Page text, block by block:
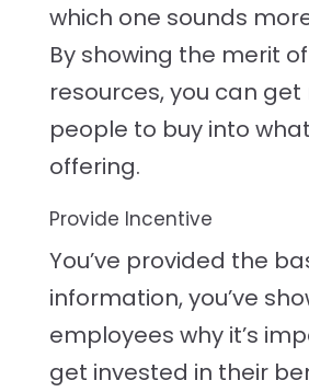
which one sounds
By showing the merit
resources, you can
people to buy into what
offering.
Provide Incentive
You’ve provided the
information, you’ve
employees why it’s
get invested in their